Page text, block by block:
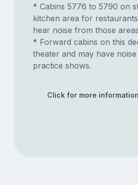
* Cabins 5776 to 5790 on
kitchen area for
hear noise from those
* Forward cabins on this
theater and may have
practice shows.
Click for more information